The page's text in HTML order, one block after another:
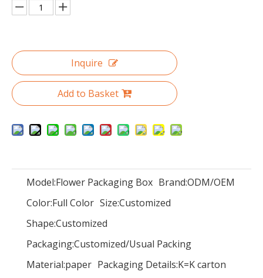
Inquire
Add to Basket
Model:Flower Packaging Box Brand:ODM/OEM
Color:Full Color Size:Customized
Shape:Customized
Packaging:Customized/Usual Packing
Material:paper Packaging Details:K=K carton